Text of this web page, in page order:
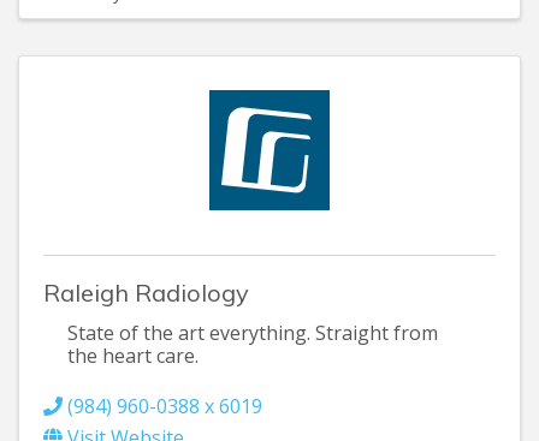
Raleigh Radiology
State of the art everything. Straight from
the heart care.
(984) 960-0388 x 6019